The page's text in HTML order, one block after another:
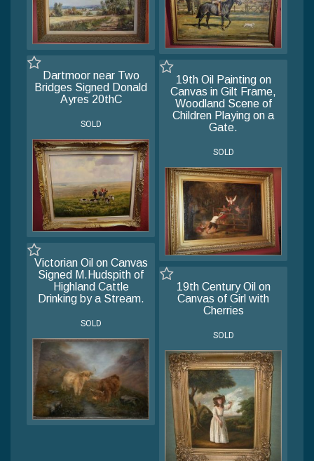
Dartmoor near Two
Bridges Signed Donald
Ayres 20thC
SOLD
19th Oil Painting on
Canvas in Gilt Frame,
Woodland Scene of
Children Playing on a
Gate.
SOLD
Victorian Oil on Canvas
Signed M.Hudspith of
Highland Cattle
Drinking by a Stream.
SOLD
19th Century Oil on
Canvas of Girl with
Cherries
SOLD